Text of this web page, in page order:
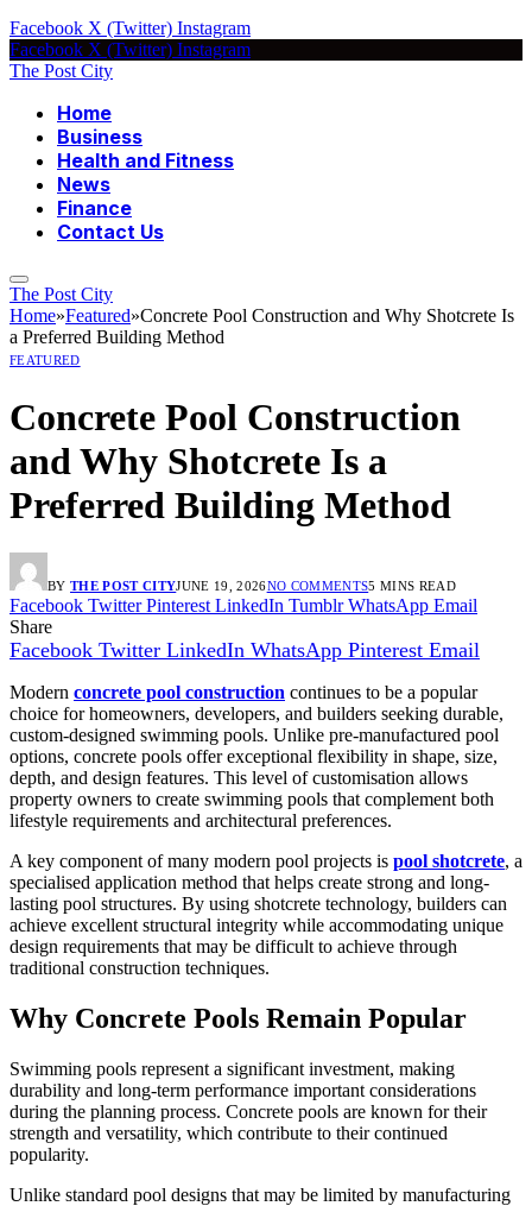
Facebook X (Twitter) Instagram
Facebook X (Twitter) Instagram
The Post City
Home
Business
Health and Fitness
News
Finance
Contact Us
The Post City
Home»Featured»Concrete Pool Construction and Why Shotcrete Is
a Preferred Building Method
FEATURED
Concrete Pool Construction
and Why Shotcrete Is a
Preferred Building Method
BY THE POST CITYJUNE 19, 2026NO COMMENTS5 MINS READ
Facebook Twitter Pinterest LinkedIn Tumblr WhatsApp Email
Share
Facebook Twitter LinkedIn WhatsApp Pinterest Email
Modern concrete pool construction continues to be a popular
choice for homeowners, developers, and builders seeking durable,
custom-designed swimming pools. Unlike pre-manufactured pool
options, concrete pools offer exceptional flexibility in shape, size,
depth, and design features. This level of customisation allows
property owners to create swimming pools that complement both
lifestyle requirements and architectural preferences.
A key component of many modern pool projects is pool shotcrete, a
specialised application method that helps create strong and long-
lasting pool structures. By using shotcrete technology, builders can
achieve excellent structural integrity while accommodating unique
design requirements that may be difficult to achieve through
traditional construction techniques.
Why Concrete Pools Remain Popular
Swimming pools represent a significant investment, making
durability and long-term performance important considerations
during the planning process. Concrete pools are known for their
strength and versatility, which contribute to their continued
popularity.
Unlike standard pool designs that may be limited by manufacturing